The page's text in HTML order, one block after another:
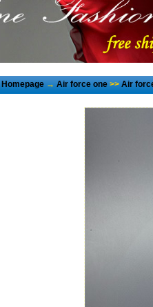
Homepage→Air force one>>Air